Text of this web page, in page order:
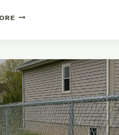
THE
PAINT
YOUR
CHAIN
LINK
FENCE